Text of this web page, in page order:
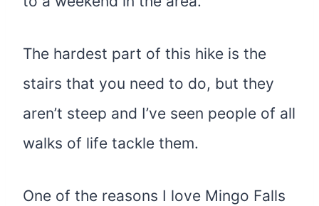
The hardest part of this hike is the
stairs that you need to do, but they
aren’t steep and I’ve seen people of all
walks of life tackle them.
One of the reasons I love Mingo Falls